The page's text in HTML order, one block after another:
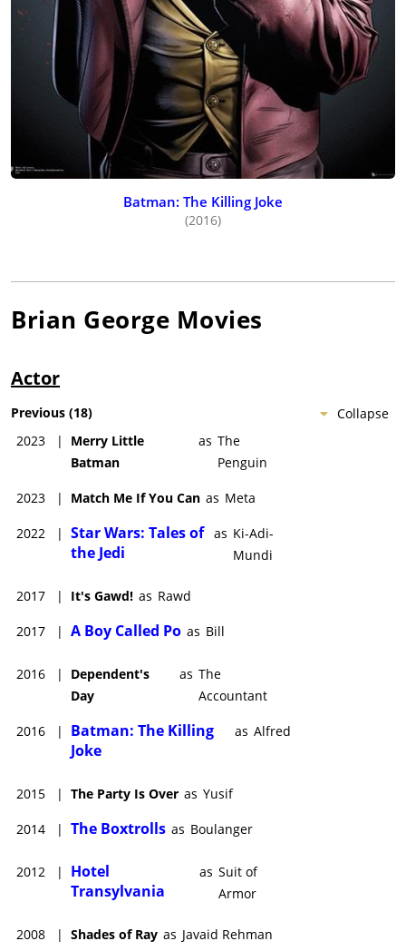
Batman: The Killing Joke
(2016)
Brian George Movies
Actor
Collapse
Previous (18)
2023
|
Merry Little
Batman
as The
Penguin
2023 | Match Me If You Can as Meta
2022 | Star Wars: Tales of
the Jedi
as Ki-Adi-
Mundi
2017 | It's Gawd! as Rawd
2017 | A Boy Called Po as Bill
2016 |
Dependent's
Day
as The
Accountant
2016 |
Batman: The Killing
Joke
as Alfred
2015 | The Party Is Over as Yusif
2014 | The Boxtrolls as Boulanger
2012 |
Hotel
Transylvania
as Suit of
Armor
2008 | Shades of Ray as Javaid Rehman